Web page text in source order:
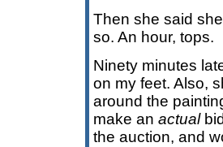
Then she said
so. An hour, tops.
Ninety minutes
on my feet. Also,
around the
make an actual
the auction, and